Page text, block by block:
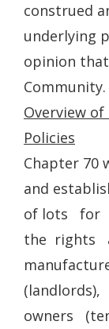
construed
underlying
opinion
Community.
Overview
Policies
Chapter 70
and
of lots for
the rights
owners